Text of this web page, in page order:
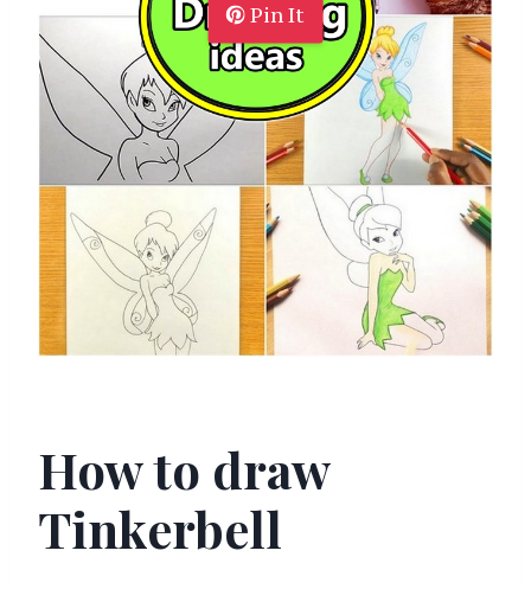
Pin It
How to draw
Tinkerbell